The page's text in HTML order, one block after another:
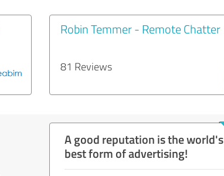
Robin Temmer - Remote Chatter
81 Reviews
A good reputation is the world's
best form of advertising!